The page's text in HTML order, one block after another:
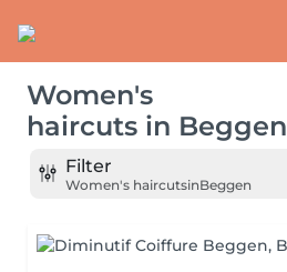
Women's
haircuts in Beggen
Filter
Women's haircutsinBeggen